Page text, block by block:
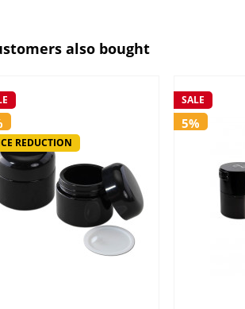
also bought
REDUCTION
SALE
5%